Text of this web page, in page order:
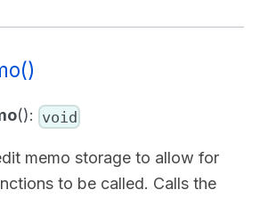
(): void
memo storage to allow for
to be called. Calls the